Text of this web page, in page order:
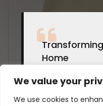
We value your
We use cookies to
Home
by Students